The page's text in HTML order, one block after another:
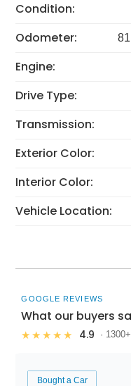
Condition:
Odometer:
Engine:
Drive Type:
Transmission:
Exterior Color:
Interior Color:
Vehicle Location:
GOOGLE REVIEWS
What our buyers
★★★★★ 4.9 ·
Bought a Car